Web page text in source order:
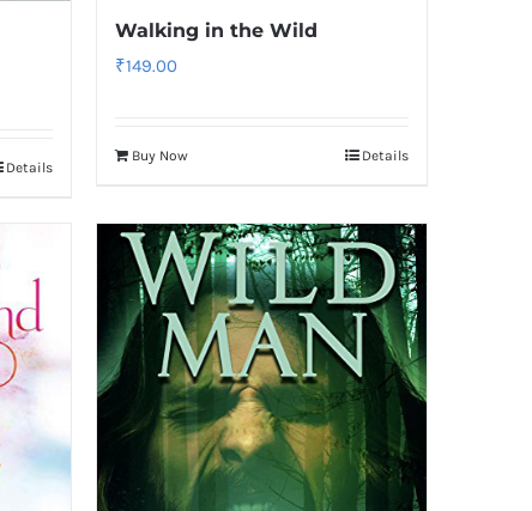
Details
Walking in the Wild
₹149.00
Buy Now Details